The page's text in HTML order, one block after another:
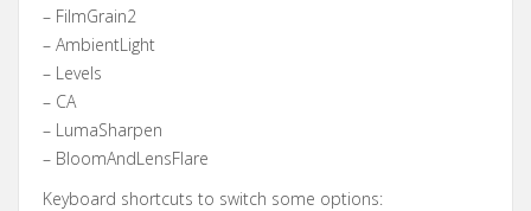
– FilmGrain2
– AmbientLight
– Levels
– CA
– LumaSharpen
– BloomAndLensFlare
Keyboard shortcuts to switch some options: